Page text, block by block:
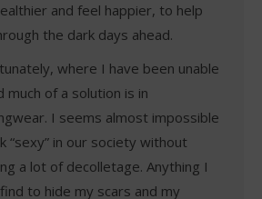
and feel happier, to help
the dark days ahead.
where I have been unable
much of a solution is in
I seems almost impossible
“sexy” in our society without
a lot of decolletage. Anything I
to hide my scars and my